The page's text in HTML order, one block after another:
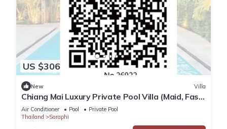
US $306
New Villa
Chiang Mai Luxury Private Pool Villa (Maid, Fast
WiFi, BBQ, Landscaped Garden)
Air Conditioner Pool
Private Pool
Thailand
Saraphi